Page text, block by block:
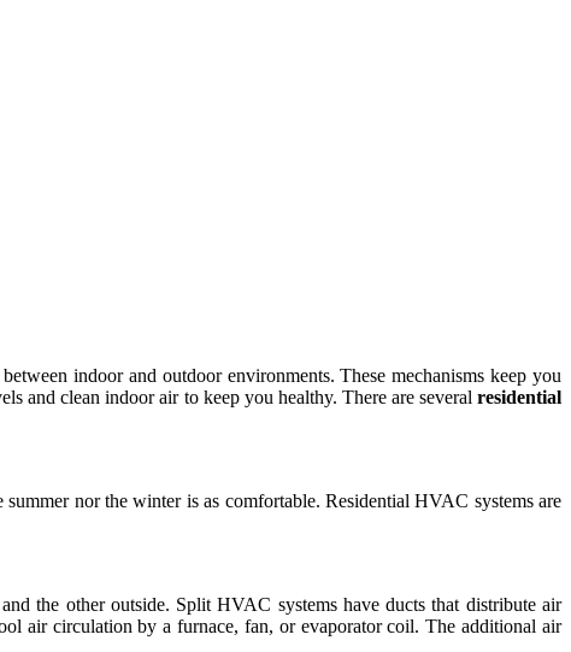
indoor and outdoor environments. These mechanisms keep you
and clean indoor air to keep you healthy. There are several residential
nor the winter is as comfortable. Residential HVAC systems are
the other outside. Split HVAC systems have ducts that distribute air
air circulation by a furnace, fan, or evaporator coil. The additional air